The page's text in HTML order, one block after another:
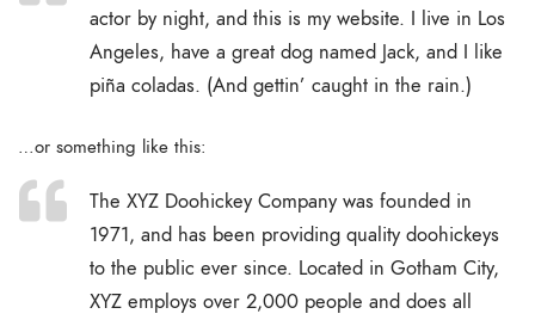
actor by night, and this is my website. I live in Los
Angeles, have a great dog named Jack, and I like
piña coladas. (And gettin’ caught in the rain.)
…or something like this:
The XYZ Doohickey Company was founded in
1971, and has been providing quality doohickeys
to the public ever since. Located in Gotham City,
XYZ employs over 2,000 people and does all